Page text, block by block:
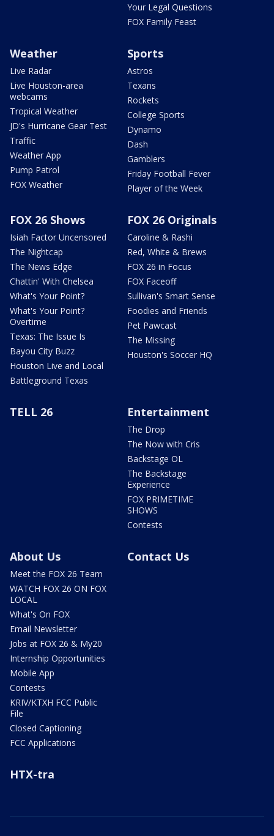
Your Legal Questions
FOX Family Feast
Weather
Live Radar
Live Houston-area
webcams
Tropical Weather
JD's Hurricane Gear Test
Traffic
Weather App
Pump Patrol
FOX Weather
Sports
Astros
Texans
Rockets
College Sports
Dynamo
Dash
Gamblers
Friday Football Fever
Player of the Week
FOX 26 Shows
Isiah Factor Uncensored
The Nightcap
The News Edge
Chattin' With Chelsea
What's Your Point?
What's Your Point?
Overtime
Texas: The Issue Is
Bayou City Buzz
Houston Live and Local
Battleground Texas
FOX 26 Originals
Caroline & Rashi
Red, White & Brews
FOX 26 in Focus
FOX Faceoff
Sullivan's Smart Sense
Foodies and Friends
Pet Pawcast
The Missing
Houston's Soccer HQ
TELL 26 Entertainment
The Drop
The Now with Cris
Backstage OL
The Backstage
Experience
FOX PRIMETIME
SHOWS
Contests
About Us
Meet the FOX 26 Team
WATCH FOX 26 ON FOX
LOCAL
What's On FOX
Email Newsletter
Jobs at FOX 26 & My20
Internship Opportunities
Mobile App
Contests
KRIV/KTXH FCC Public
File
Closed Captioning
FCC Applications
Contact Us
HTX-tra